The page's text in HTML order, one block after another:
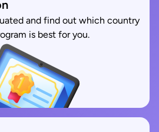
and find out which country
is best for you.